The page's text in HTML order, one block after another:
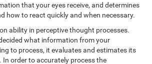
that your eyes receive, and determines
how to react quickly and when necessary.
ability in perceptive thought processes.
what information from your
to process, it evaluates and estimates its
In order to accurately process the